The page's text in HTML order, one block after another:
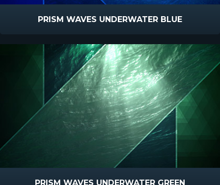
PRISM WAVES UNDERWATER BLUE
PRISM WAVES UNDERWATER GREEN